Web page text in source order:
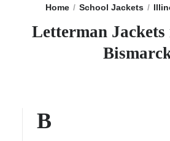
Home School Jackets
Letterman
B